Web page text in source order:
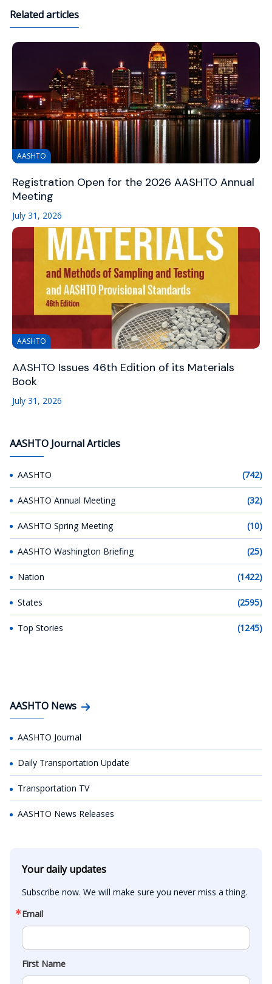
Related articles
AASHTO
Registration Open for the 2026 AASHTO Annual
Meeting
July 31, 2026
AASHTO
AASHTO Issues 46th Edition of its Materials
Book
July 31, 2026
AASHTO Journal Articles
AASHTO (742)
AASHTO Annual Meeting (32)
AASHTO Spring Meeting (10)
AASHTO Washington Briefing (25)
Nation (1422)
States (2595)
Top Stories (1245)
AASHTO News
AASHTO Journal
Daily Transportation Update
Transportation TV
AASHTO News Releases
Your daily updates
Subscribe now. We will make sure you never miss a thing.
Email
First Name